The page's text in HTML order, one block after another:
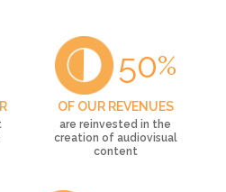
50%
OF OUR REVENUES
are reinvested in the
creation of audiovisual
content